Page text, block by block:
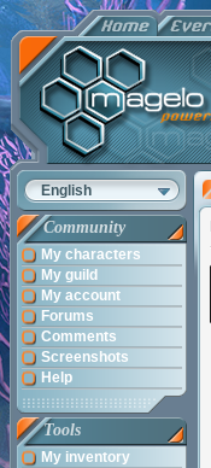
English
Community
My characters
My guild
My account
Forums
Comments
Screenshots
Help
Tools
My inventory